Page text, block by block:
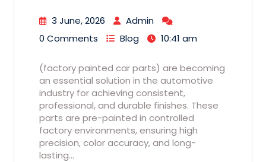
3 June, 2026
Admin
0 Comments
Blog 10:41 am
(factory painted car parts) are becoming
an essential solution in the automotive
industry for achieving consistent,
professional, and durable finishes. These
parts are pre-painted in controlled
factory environments, ensuring high
precision, color accuracy, and long-
lasting…